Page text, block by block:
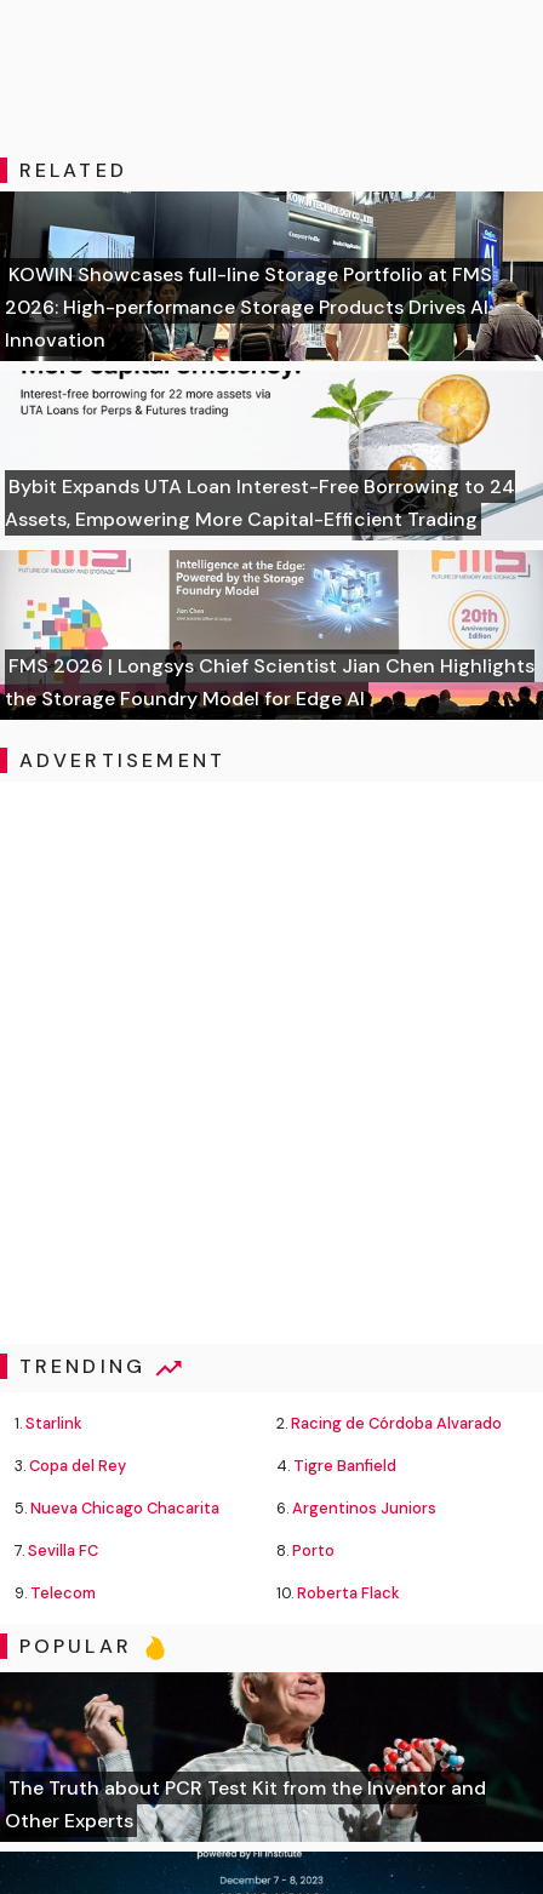
RELATED
KOWIN Showcases full-line Storage Portfolio at FMS
2026: High-performance Storage Products Drives AI
Innovation
Bybit Expands UTA Loan Interest-Free Borrowing to 24
Assets, Empowering More Capital-Efficient Trading
FMS 2026 | Longsys Chief Scientist Jian Chen Highlights
the Storage Foundry Model for Edge AI
ADVERTISEMENT
TRENDING
1.Starlink 2.Racing de Córdoba Alvarado
3.Copa del Rey 4. Tigre Banfield
5.Nueva Chicago Chacarita 6.Argentinos Juniors
7.Sevilla FC 8.Porto
9. Telecom 10.Roberta Flack
POPULAR
The Truth about PCR Test Kit from the Inventor and
Other Experts